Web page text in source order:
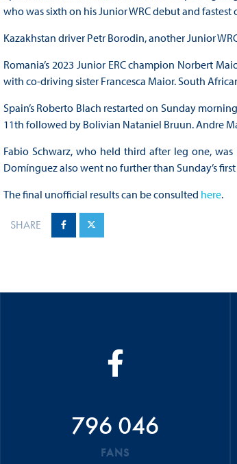
who was sixth on his Junior WRC debut and fastest
Kazakhstan driver Petr Borodin, another Junior
Romania’s 2023 Junior ERC champion Norbert
with co-driving sister Francesca Maior. South
Spain’s Roberto Blach restarted on Sunday
11th followed by Bolivian Nataniel Bruun. Andre
Fabio Schwarz, who held third after leg one,
Domínguez also went no further than Sunday’s
The final unofficial results can be consulted here.
SHARE
796 046
FANS